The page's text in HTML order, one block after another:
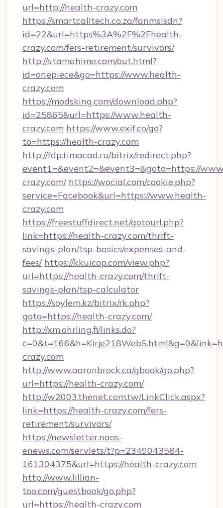
url=http://health-crazy.com
https://smartcalltech.co.za/fanmsisdn?
id=22&url=https%3A%2F%2Fhealth-
crazy.com/fers-retirement/survivors/
http://s.tamahime.com/out.html?
id=onepiece&go=https://www.health-
crazy.com
https://modsking.com/download.php?
id=25865&url=https://www.health-
crazy.com https://www.exif.co/go?
to=https://health-crazy.com
http://fdp.timacad.ru/bitrix/redirect.php?
event1=&event2=&event3=&goto=https://
crazy.com/ https://wocial.com/cookie.php?
service=Facebook&url=https://www.health-
crazy.com
https://freestuffdirect.net/gotourl.php?
link=https://health-crazy.com/thrift-
savings-plan/tsp-basics/expenses-and-
fees/ https://kkuicop.com/view.php?
url=https://health-crazy.com/thrift-
savings-plan/tsp-calculator
https://soylem.kz/bitrix/rk.php?
goto=https://health-crazy.com/
http://xm.ohrling.fi/links.do?
crazy.com
http://www.aaronbrock.ca/gbook/go.php?
url=https://health-crazy.com/
http://w2003.thenet.com.tw/LinkClick.aspx?
link=https://health-crazy.com/fers-
retirement/survivors/
https://newsletter.naos-
enews.com/servlets/t?p=2349043584-
161304375&url=https://health-crazy.com
http://www.lillian-
too.com/guestbook/go.php?
url=https://health-crazy.com